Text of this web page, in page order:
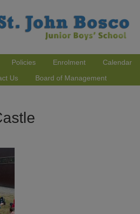
Policies Enrolment
Calendar
Us Board of Management